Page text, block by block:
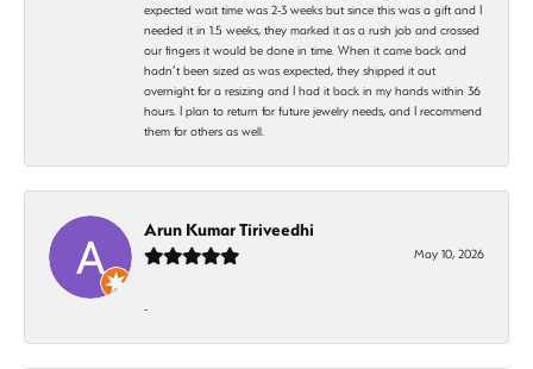
expected wait time was 2-3 weeks but since this was a gift and I
needed it in 1.5 weeks, they marked it as a rush job and crossed
our fingers it would be done in time. When it came back and
hadn’t been sized as was expected, they shipped it out
overnight for a resizing and I had it back in my hands within 36
hours. I plan to return for future jewelry needs, and I recommend
them for others as well.
Arun Kumar Tiriveedhi
May 10, 2026
-